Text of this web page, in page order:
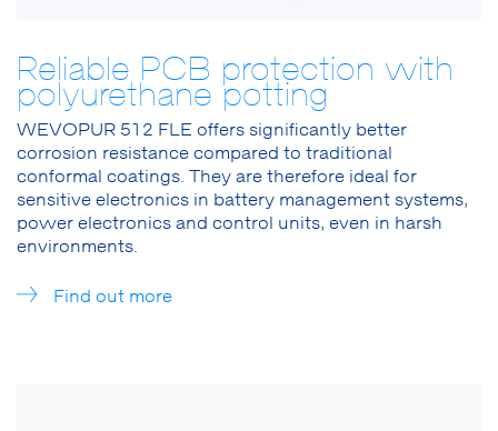
Reliable PCB protection with
polyurethane potting
WEVOPUR 512 FLE offers significantly better
corrosion resistance compared to traditional
conformal coatings. They are therefore ideal for
sensitive electronics in battery management systems,
power electronics and control units, even in harsh
environments.
Find out more